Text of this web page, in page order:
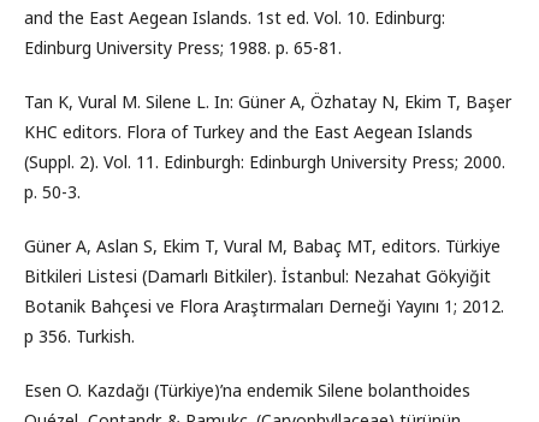
and the East Aegean Islands. 1st ed. Vol. 10. Edinburg:
Edinburg University Press; 1988. p. 65-81.
Tan K, Vural M. Silene L. In: Güner A, Özhatay N, Ekim T, Başer
KHC editors. Flora of Turkey and the East Aegean Islands
(Suppl. 2). Vol. 11. Edinburgh: Edinburgh University Press; 2000.
p. 50-3.
Güner A, Aslan S, Ekim T, Vural M, Babaç MT, editors. Türkiye
Bitkileri Listesi (Damarlı Bitkiler). İstanbul: Nezahat Gökyiğit
Botanik Bahçesi ve Flora Araştırmaları Derneği Yayını 1; 2012.
p 356. Turkish.
Esen O. Kazdağı (Türkiye)’na endemik Silene bolanthoides